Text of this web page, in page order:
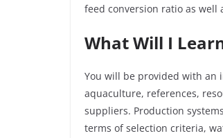
feed conversion ratio as
What Will I
You will be provided with an
aquaculture, references,
suppliers. Production
terms of selection criteria,